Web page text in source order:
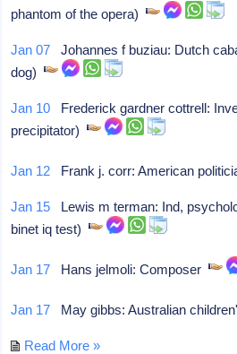
phantom of the opera)
Jan 07 Johannes f buziau: Dutch
dog)
Jan 10 Frederick gardner cottrell:
precipitator)
Jan 12 Frank j. corr: American
Jan 15 Lewis m terman: Ind,
binet iq test)
Jan 17 Hans jelmoli: Composer
Jan 17 May gibbs: Australian
Read More »